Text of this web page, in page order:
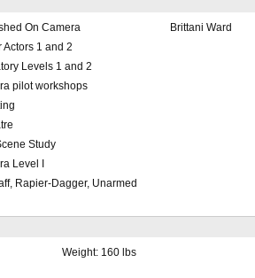
On Camera
Brittani Ward
Actors 1 and 2
Levels 1 and 2
pilot workshops
Study
Level I
Rapier-Dagger, Unarmed
Weight: 160 lbs